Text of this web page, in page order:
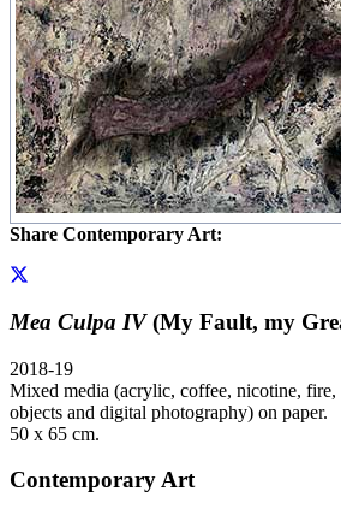
Share Contemporary Art:
Mea Culpa IV(My Fault, my
2018-19
Mixed media (acrylic, coffee, nicotine,
objects and digital photography) on paper.
50 x 65 cm.
Contemporary Art